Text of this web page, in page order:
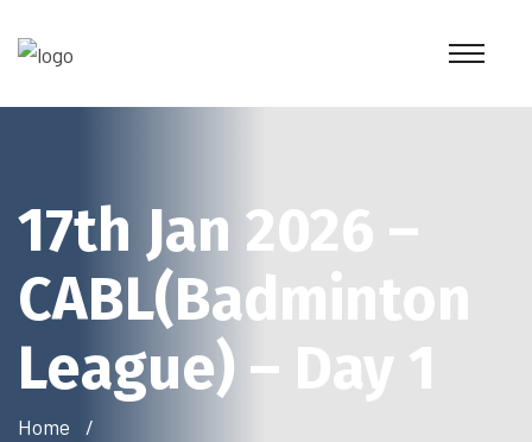
17th Jan 2026 –
CABL(Badminton
League) – Day 1
Home